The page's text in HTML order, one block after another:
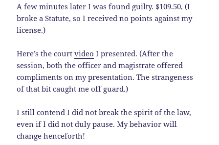
A few minutes later I was found guilty. $109.50, (I
broke a Statute, so I received no points against my
license.)
Here’s the courtvideo I presented. (After the
session, both the officer and magistrate offered
compliments on my presentation. The strangeness
of that bit caught me off guard.)
I still contend I did not break the spirit of the law,
even if I did not duly pause. My behavior will
change henceforth!